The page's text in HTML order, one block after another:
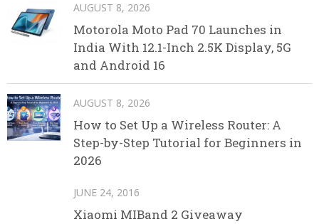
AUGUST 8, 2026
Motorola Moto Pad 70 Launches in
India With 12.1-Inch 2.5K Display, 5G
and Android 16
AUGUST 8, 2026
How to Set Up a Wireless Router: A
Step-by-Step Tutorial for Beginners in
2026
JUNE 24, 2016
Xiaomi MIBand 2 Giveaway